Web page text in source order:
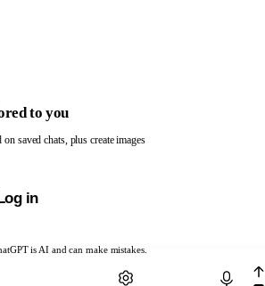
is AI and can make mistakes.
to you
saved chats, plus create images
in